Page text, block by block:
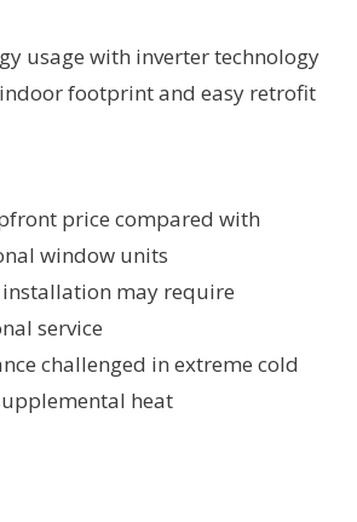
usage with inverter technology
footprint and easy retrofit
price compared with
window units
may require
service
challenged in extreme cold
heat